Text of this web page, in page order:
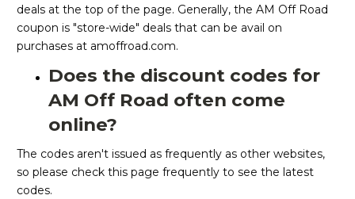
deals at the top of the page. Generally, the AM Off Road
coupon is "store-wide" deals that can be avail on
purchases at amoffroad.com.
Does the discount codes for
AM Off Road often come
online?
The codes aren't issued as frequently as other websites,
so please check this page frequently to see the latest
codes.